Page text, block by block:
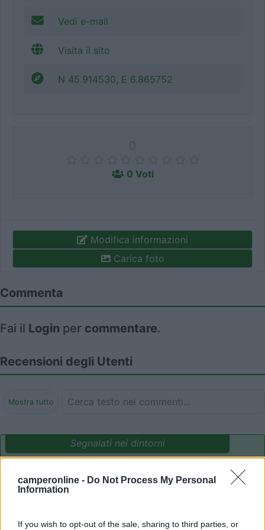
camperonline - Do Not Process My Personal
Information
If you wish to opt-out of the sale, sharing to third parties, or
Vedi e-mail
Visita il sito
N 45.914530, E 6.865752
0 Voti
Modifica informazioni
Carica foto
Commenta
Fai il Login per commentare.
Recensioni degli Utenti
Mostra tutto
Segnalati nei dintorni
8.5 Camping International Touring